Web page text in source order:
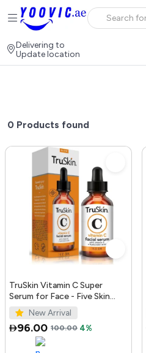
Delivering to
Update location
0 Products found
TruSkin Vitamin C Super
Serum for Face - Five Skin
Benefits in One Serum with
Vitamin C, Retinol, Ni...
New Arrival
96.00 100.00 4%